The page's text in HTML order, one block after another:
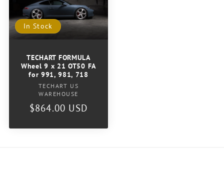
In Stock
TECHART FORMULA
Wheel 9 x 21 OT50 FA
for 991, 981, 718
Vendor:
TECHART US
WAREHOUSE
Regular
$864.00 USD